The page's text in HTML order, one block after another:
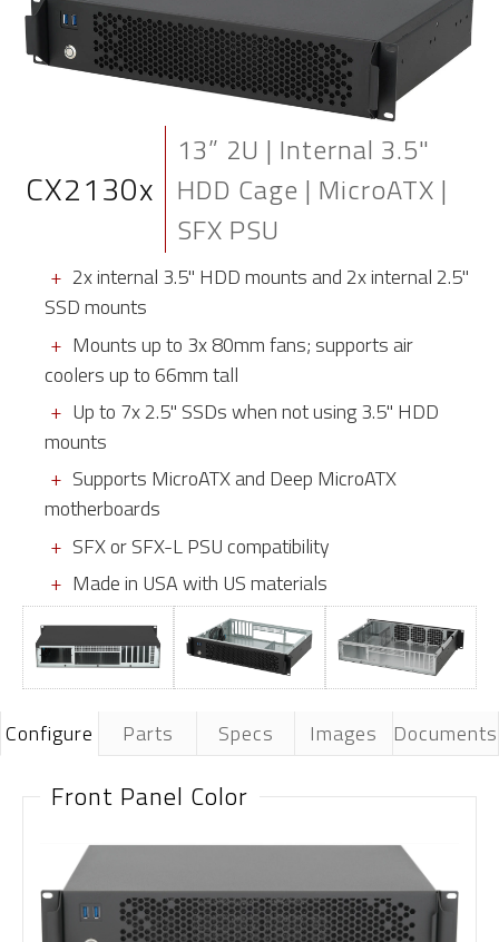
CX2130x
13” 2U | Internal 3.5"
HDD Cage | MicroATX |
SFX PSU
2x internal 3.5" HDD mounts and 2x internal 2.5"
SSD mounts
Mounts up to 3x 80mm fans; supports air
coolers up to 66mm tall
Up to 7x 2.5" SSDs when not using 3.5" HDD
mounts
Supports MicroATX and Deep MicroATX
motherboards
SFX or SFX-L PSU compatibility
Made in USA with US materials
Configure Parts Specs Images Documents
Front Panel Color